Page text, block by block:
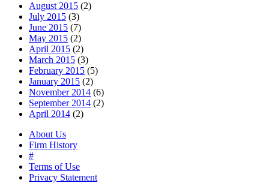
August 2015 (2)
July 2015 (3)
June 2015 (7)
May 2015 (2)
April 2015 (2)
March 2015 (3)
February 2015 (5)
January 2015 (2)
November 2014 (6)
September 2014 (2)
April 2014 (2)
About Us
Firm History
#
Terms of Use
Privacy Statement